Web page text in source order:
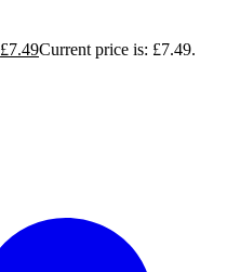
£7.49Current price is: £7.49.